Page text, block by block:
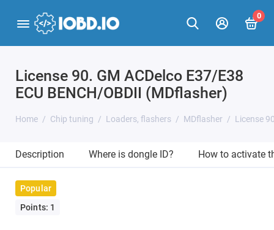
0
License 90. GM ACDelco E37/E38
ECU BENCH/OBDII (MDflasher)
Home Chip tuning Loaders, flashers MDflasher License
Description Where is dongle ID? How to activate
Popular
Points: 1